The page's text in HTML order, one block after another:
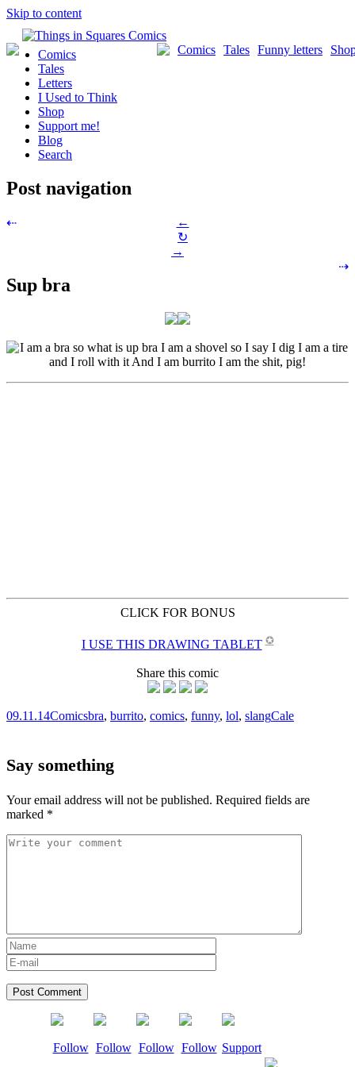
Skip to content
Funny letters
Tales
Comics
Comics
Tales
Letters
I Used to Think
Shop
Support me!
Blog
Search
Post navigation
⇠
←
↻
→
⇢
Sup bra
CLICK FOR BONUS
I USE THIS DRAWING TABLET ✪
Share this comic
09.11.14Comicsbra, burrito, comics, funny, lol, slangCale
Say something
Your email address will not be published. Required fields are
marked *